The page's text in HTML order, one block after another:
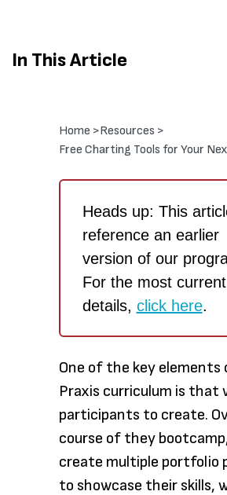
In This Article
Home >Resources >
Free Charting Tools for Your
Heads up: This
reference an earlier
version of our
For the most current
details, click here.
One of the key elements
Praxis curriculum is that
participants to create.
course of they
create multiple portfolio
to showcase their skills,